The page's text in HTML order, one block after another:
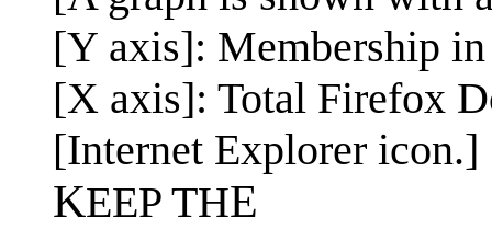
[Y axis]: Membership
[X axis]: Total Firefox
[Internet Explorer icon.]
KEEP THE